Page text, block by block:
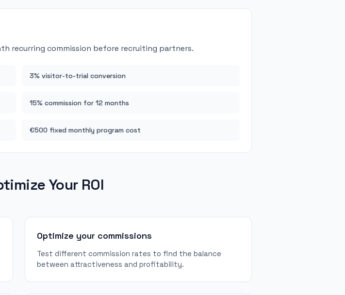
recurring commission before recruiting partners.
3% visitor-to-trial conversion
15% commission for 12 months
€500 fixed monthly program cost
Your ROI
Optimize your commissions
Test different commission rates to find the balance
between attractiveness and profitability.